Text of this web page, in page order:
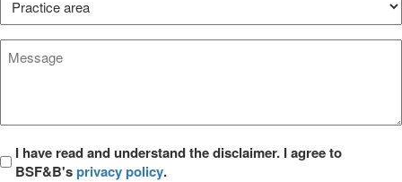
Area*
*
Message
Privacy
*
I have read and understand the disclaimer. I agree to
BSF&B'sprivacy policy.